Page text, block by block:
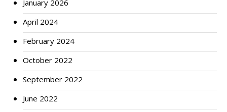
January 2026
April 2024
February 2024
October 2022
September 2022
June 2022